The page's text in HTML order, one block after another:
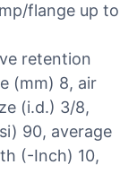
flange up to
retention
(mm) 8, air
(i.d.) 3/8,
90, average
(-Inch) 10,